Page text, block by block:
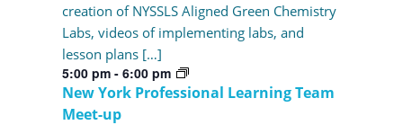
5:00 pm-6:00 pm
New York Professional Learning Team
Meet-up
creation of NYSSLS Aligned Green Chemistry
Labs, videos of implementing labs, and
lesson plans […]